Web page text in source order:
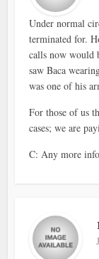
Under normal
terminated for.
calls now would
saw Baca
was one of his
For those of us
cases; we are
C: Any more